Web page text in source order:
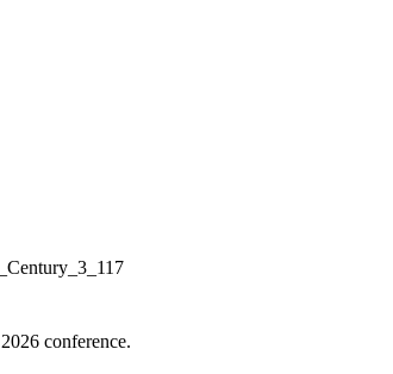
conference.